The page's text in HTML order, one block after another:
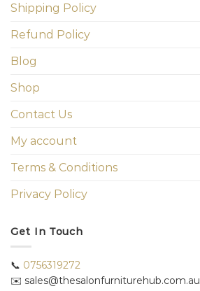
Shipping Policy
Refund Policy
Blog
Shop
Contact Us
My account
Terms & Conditions
Privacy Policy
Get In Touch
📞 0756319272
✉️ sales@thesalonfurniturehub.com.au